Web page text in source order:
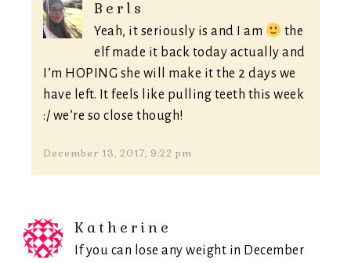
Berls
Yeah, it seriously is and I am
the
elf made it back today actually and
I’m HOPING she will make it the 2 days we
have left. It feels like pulling teeth this week
:/ we’re so close though!
December 13, 2017, 9:22 pm
Katherine
If you can lose any weight in December